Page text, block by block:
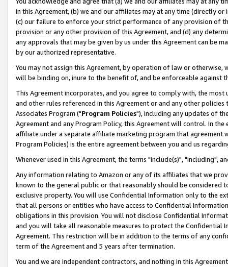
in this Agreement, (b) we and our affiliates may at any time (directly
(c) our failure to enforce your strict performance of any provision of
provision or any other provision of this Agreement, and (d) any
any approvals that may be given by us under this Agreement can be
by our authorized representative.
You may not assign this Agreement, by operation of law or
will be binding on, inure to the benefit of, and be enforceable against
This Agreement incorporates, and you agree to comply with, the
and other rules referenced in this Agreement or and any other
Associates Program ("Program Policies"), including any updates of
Agreement and any Program Policy, this Agreement will control. In
affiliate under a separate affiliate marketing program that agreement
Program Policies) is the entire agreement between you and us
Whenever used in this Agreement, the terms "include(s)", "including",
Any information relating to Amazon or any of its affiliates that we
known to the general public or that reasonably should be considered
exclusive property. You will use Confidential Information only to the
that all persons or entities who have access to Confidential
obligations in this provision. You will not disclose Confidential
and you will take all reasonable measures to protect the Confidential
Agreement. This restriction will be in addition to the terms of any
term of the Agreement and 5 years after termination.
You and we are independent contractors, and nothing in this